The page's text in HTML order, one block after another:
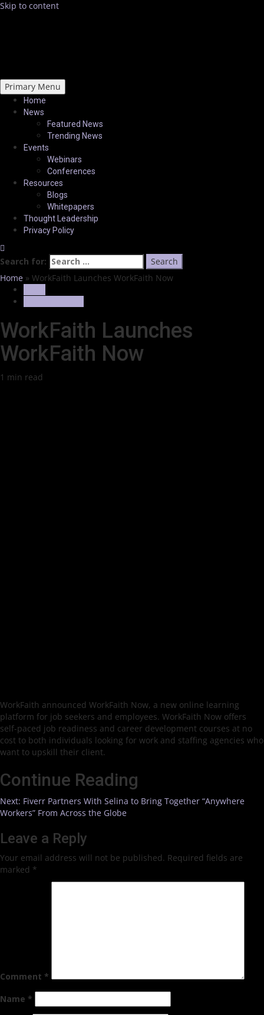
Skip to content
Primary Menu
Home
News
Featured News
Trending News
Events
Webinars
Conferences
Resources
Blogs
Whitepapers
Thought Leadership
Privacy Policy
Search for:
Home » WorkFaith Launches WorkFaith Now
WorkFaith Launches
WorkFaith Now
1 min read
WorkFaith announced WorkFaith Now, a new online learning
platform for job seekers and employees. WorkFaith Now offers
self-paced job readiness and career development courses at no
cost to both individuals looking for work and staffing agencies who
want to upskill their client.
Continue Reading
Next: Fiverr Partners With Selina to Bring Together “Anywhere
Workers” From Across the Globe
Leave a Reply
Your email address will not be published. Required fields are
marked *
Comment *
Name *